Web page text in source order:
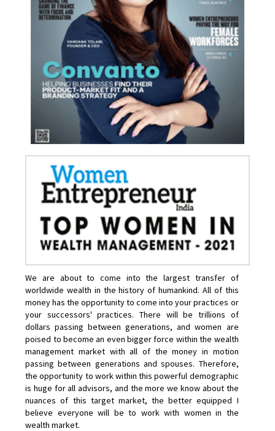
We are about to come into the largest transfer of
worldwide wealth in the history of humankind. All of this
money has the opportunity to come into your practices or
your successors' practices. There will be trillions of
dollars passing between generations, and women are
poised to become an even bigger force within the wealth
management market with all of the money in motion
passing between generations and spouses. Therefore,
the opportunity to work within this powerful demographic
is huge for all advisors, and the more we know about the
nuances of this target market, the better equipped I
believe everyone will be to work with women in the
wealth market.